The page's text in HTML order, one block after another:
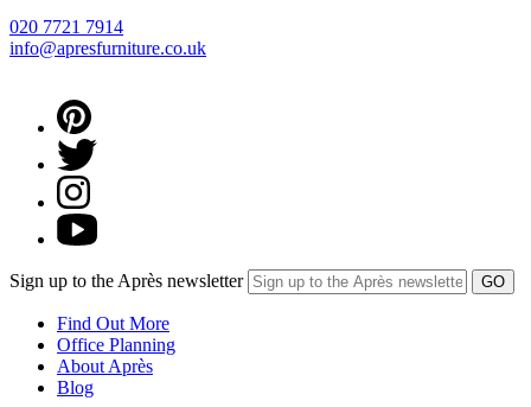
020 7721 7914
info@apresfurniture.co.uk
Sign up to the Après newsletter
Find Out More
Office Planning
About Après
Blog